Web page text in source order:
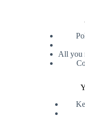
All you